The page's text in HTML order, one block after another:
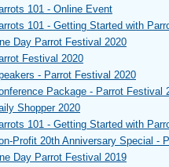
101 - Online Event
101 - Getting Started with
Day Parrot Festival 2020
Festival 2020
- Parrot Festival 2020
Package - Parrot Festival
Shopper 2020
101 - Getting Started with
Profit 20th Anniversary Special -
Day Parrot Festival 2019